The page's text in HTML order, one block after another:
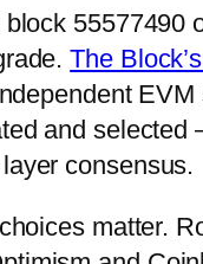
55577490
The
and selected
consensus.
matter.